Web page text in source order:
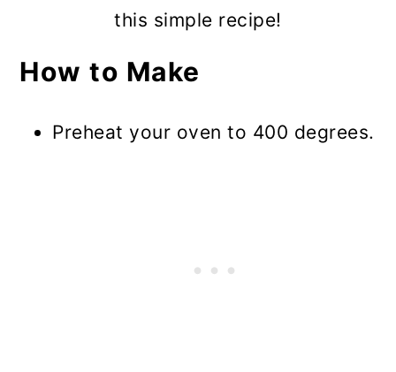
this simple recipe!
How to Make
Preheat your oven to 400 degrees.